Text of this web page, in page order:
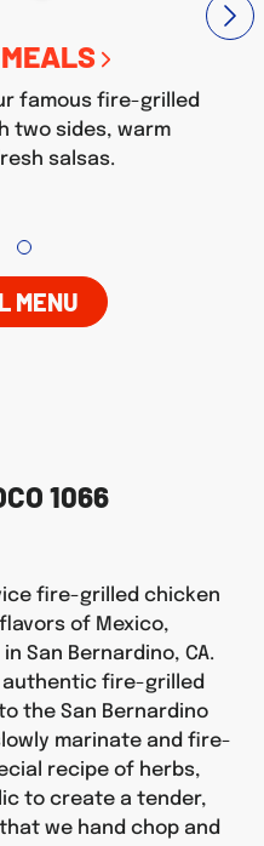
famous fire-grilled
two sides, warm
salsas.
MENU
1066
fire-grilled chicken
of Mexico,
San Bernardino, CA.
authentic fire-grilled
the San Bernardino
marinate and fire-
recipe of herbs,
to create a tender,
we hand chop and